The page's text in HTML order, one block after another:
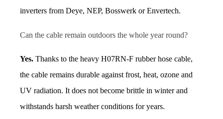
inverters from Deye, NEP, Bosswerk or Envertech.
Can the cable remain outdoors the whole year round?
Yes. Thanks to the heavy H07RN-F rubber hose cable,
the cable remains durable against frost, heat, ozone and
UV radiation. It does not become brittle in winter and
withstands harsh weather conditions for years.